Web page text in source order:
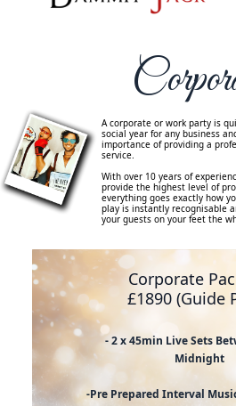
A corporate or work party is
social year for any business
importance of providing a
service.
With over 10 years of
provide the highest level of
everything goes exactly how
play is instantly recognisable
your guests on your feet the
Corporate
£1890 (Guide
- 2 x 45min Live Sets
Midnight
-Pre Prepared Interval